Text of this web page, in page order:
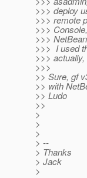
>>> deploy
>>> remote
>>>
>>>
>>> I used
>>>
>>>
>> Sure, gf
>> with
>> Ludo
>>
>
>
>
> --
> Thanks
> Jack
>